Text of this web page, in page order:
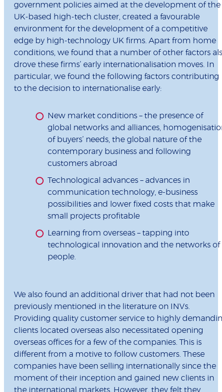
government policies aimed at the development of the
UK-based high-tech cluster, created a favourable
environment for the development of a competitive
edge by high-technology UK firms. Apart from home
conditions, we found that a number of other factors
drove these firms’ early internationalisation moves. In
particular, we found the following factors contributing
to the decision to internationalise early:
New market conditions – the presence of
global networks and alliances,
of buyers’ needs, the global nature of the
contemporary business and following
customers abroad
Technological advances – advances in
communication technology, e-business
possibilities and lower fixed costs that make
small projects profitable
Learning from overseas – tapping into
technological innovation and the networks of
people.
We also found an additional driver that had not been
previously mentioned in the literature on INVs.
Providing quality customer service to highly
clients located overseas also necessitated opening
overseas offices for a few of the companies. This is
different from a motive to follow customers. These
companies have been selling internationally since the
moment of their inception and gained new clients in
the international markets. However, they felt they